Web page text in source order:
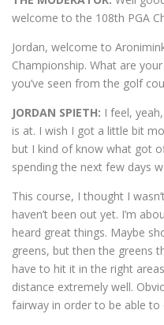
welcome to the 108th PGA
Jordan, welcome to
Championship. What are
you’ve seen from the golf
JORDAN SPIETH: I feel,
is at. I wish I got a little bit
but I kind of know what got
spending the next few days
This course, I thought I
haven’t been out yet. I’m
heard great things. Maybe
greens, but then the greens
have to hit it in the right
distance extremely well.
fairway in order to be able